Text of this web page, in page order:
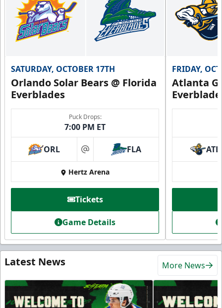
SATURDAY, OCTOBER 17TH
Orlando Solar Bears @ Florida
Everblades
Puck Drops:
7:00 PM ET
ORL at FLA
Hertz Arena
Tickets
Game Details
FRIDAY,
Atlanta
ATL
Latest News More News